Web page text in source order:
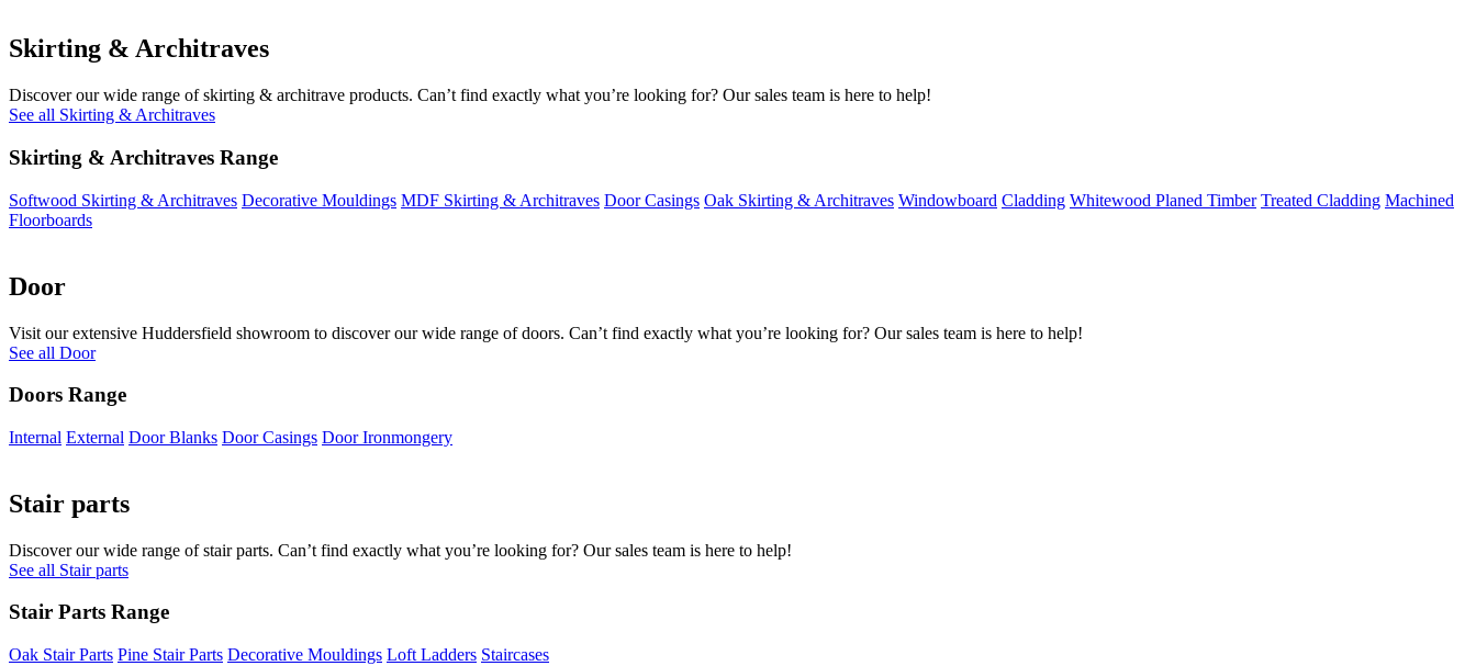
Skirting & Architraves
Discover our wide range of skirting & architrave products. Can’t find exactly what you’re looking for? Our sales team is here to help!
See all Skirting & Architraves
Skirting & Architraves Range
Softwood Skirting & Architraves Decorative Mouldings MDF Skirting & Architraves Door Casings Oak Skirting & Architraves Windowboard Cladding Whitewood Planed Timber Treated Cladding Machined
Floorboards
Door
Visit our extensive Huddersfield showroom to discover our wide range of doors. Can’t find exactly what you’re looking for? Our sales team is here to help!
See all Door
Doors Range
Internal External Door Blanks Door Casings Door Ironmongery
Stair parts
Discover our wide range of stair parts. Can’t find exactly what you’re looking for? Our sales team is here to help!
See all Stair parts
Stair Parts Range
Oak Stair Parts Pine Stair Parts Decorative Mouldings Loft Ladders Staircases